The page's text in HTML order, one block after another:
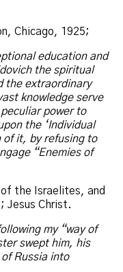
Chicago, 1925;
education and
the spiritual
the extraordinary
knowledge serve
power to
the ‘Individual
of it, by refusing to
“Enemies of
the Israelites, and
Jesus Christ.
my “way of
swept him, his
Russia into